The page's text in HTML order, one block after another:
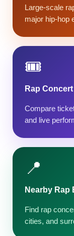
Large-scale
major hip-hop
🎟️
Rap
Compare
and live
📍
Nearby Rap
Find rap
cities, and